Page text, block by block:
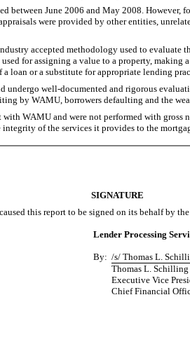
between June 2006 and May 2008.
were provided by other entities,
accepted methodology used to
for assigning a value to a property,
loan or a substitute for appropriate lending
undergo well-documented and rigorous
by WAMU, borrowers defaulting and the
WAMU and were not performed with
of the services it provides to the
SIGNATURE
this report to be signed on its behalf by
Lender Processing
By: /s/ Thomas L.
Thomas L. Schilling
Executive Vice
Chief Financial